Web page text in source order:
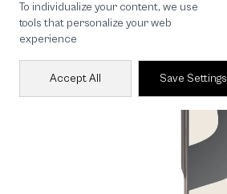
To individualize your content, we use
tools that personalize your web
experience
Accept All Save Settings